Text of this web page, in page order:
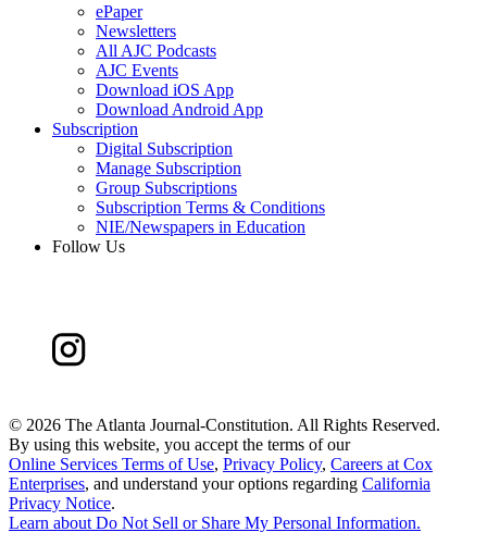
ePaper
Newsletters
All AJC Podcasts
AJC Events
Download iOS App
Download Android App
Subscription
Digital Subscription
Manage Subscription
Group Subscriptions
Subscription Terms & Conditions
NIE/Newspapers in Education
Follow Us
© 2026 The Atlanta Journal-Constitution. All Rights Reserved.
By using this website, you accept the terms of our
Online Services Terms of Use, Privacy Policy, Careers at Cox
Enterprises, and understand your options regarding California
Privacy Notice.
Learn about Do Not Sell or Share My Personal Information.